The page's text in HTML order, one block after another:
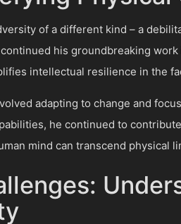
of a different kind – a
his groundbreaking
intellectual resilience in the
adapting to change and
he continued to
mind can transcend physical